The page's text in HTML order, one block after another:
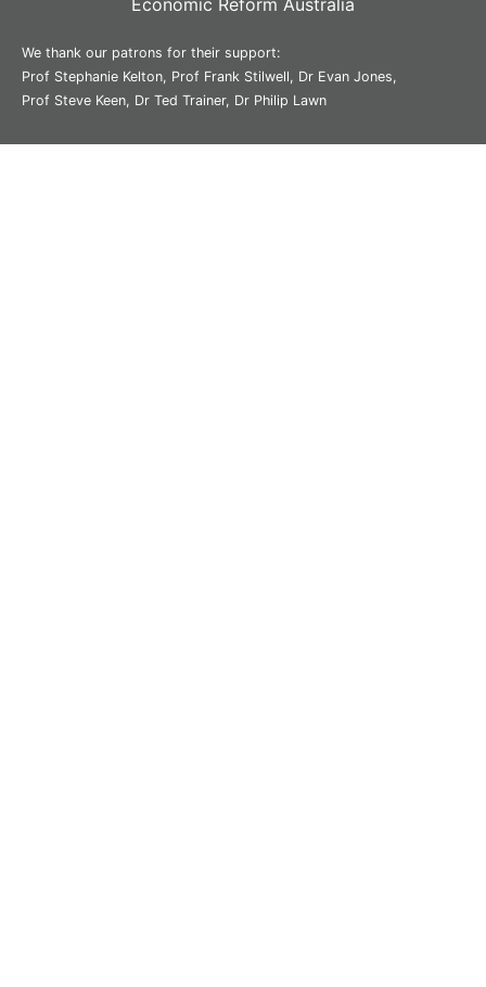
Economic Reform Australia
We thank our patrons for their support:
Prof Stephanie Kelton, Prof Frank Stilwell, Dr Evan Jones,
Prof Steve Keen, Dr Ted Trainer, Dr Philip Lawn